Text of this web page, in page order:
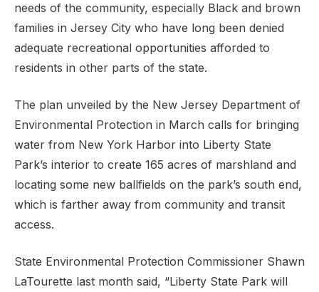
needs of the community, especially Black and brown
families in Jersey City who have long been denied
adequate recreational opportunities afforded to
residents in other parts of the state.
The plan unveiled by the New Jersey Department of
Environmental Protection in March calls for bringing
water from New York Harbor into Liberty State
Park’s interior to create 165 acres of marshland and
locating some new ballfields on the park’s south end,
which is farther away from community and transit
access.
State Environmental Protection Commissioner Shawn
LaTourette last month said, “Liberty State Park will